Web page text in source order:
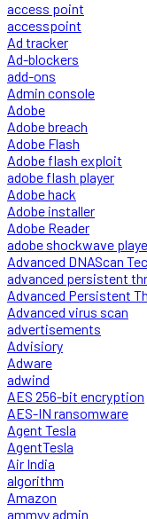
access point
accesspoint
Ad tracker
Ad-blockers
add-ons
Admin console
Adobe
Adobe breach
Adobe Flash
Adobe flash exploit
adobe flash player
Adobe hack
Adobe installer
Adobe Reader
adobe shockwave
Advanced DNAScan
advanced persistent
Advanced Persistent
Advanced virus scan
advertisements
Advisiory
Adware
adwind
AES 256-bit encryption
AES-IN ransomware
Agent Tesla
AgentTesla
Air India
algorithm
Amazon
ammyy admin